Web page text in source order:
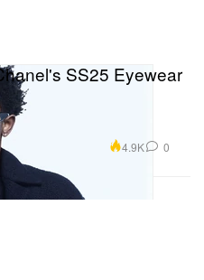
SS25 Eyewear
4.9K 0